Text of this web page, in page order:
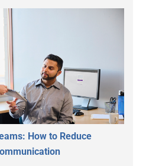
How to Reduce